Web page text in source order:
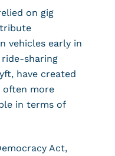
on gig
vehicles early in
sharing
have created
often more
in terms of
Act,